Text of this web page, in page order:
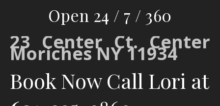
Open 24 / 7 / 360
23 Center Ct. Center
Moriches NY 11934
Book Now Call Lori at